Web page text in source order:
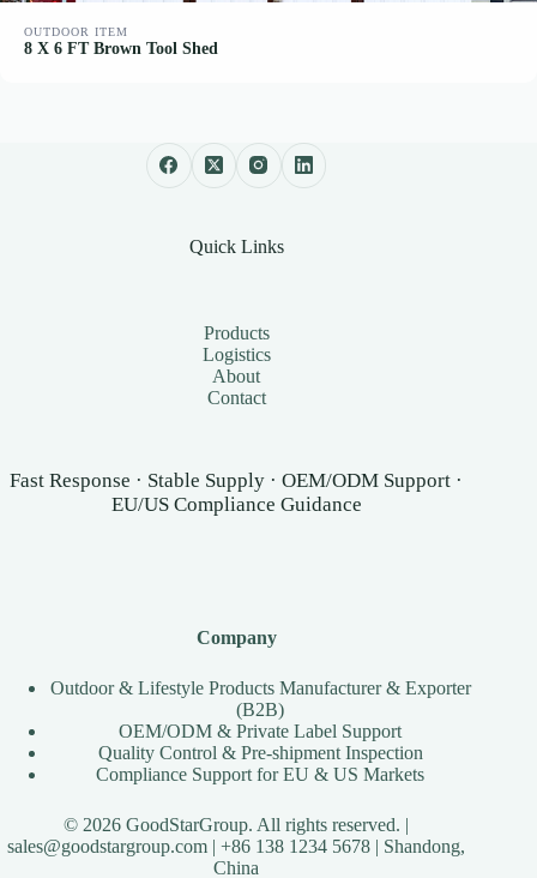
OUTDOOR ITEM
8 X 6 FT Brown Tool Shed
Quick Links
Products
Logistics
About
Contact
Fast Response · Stable Supply · OEM/ODM Support ·
EU/US Compliance Guidance
Company
Outdoor & Lifestyle Products Manufacturer & Exporter
(B2B)
OEM/ODM & Private Label Support
Quality Control & Pre-shipment Inspection
Compliance Support for EU & US Markets
© 2026 GoodStarGroup. All rights reserved. |
sales@goodstargroup.com | +86 138 1234 5678 | Shandong,
China